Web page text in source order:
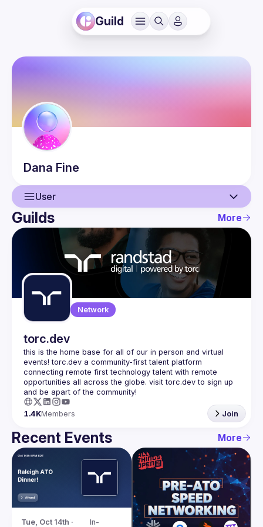
Guild
Dana Fine
User
User
Events
Guilds
Guilds More
Network
torc.dev
this is the home base for all of our in person and virtual
events! torc.dev a community-first talent platform
connecting remote first technology talent with remote
opportunities all across the globe. visit torc.dev to sign up
1.4KMembers Join
Recent Events More
Tue, Oct 14th · In-